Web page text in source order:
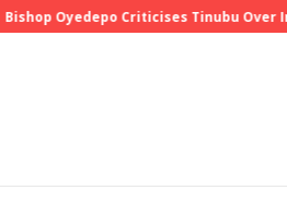
Criticises Tinubu Over